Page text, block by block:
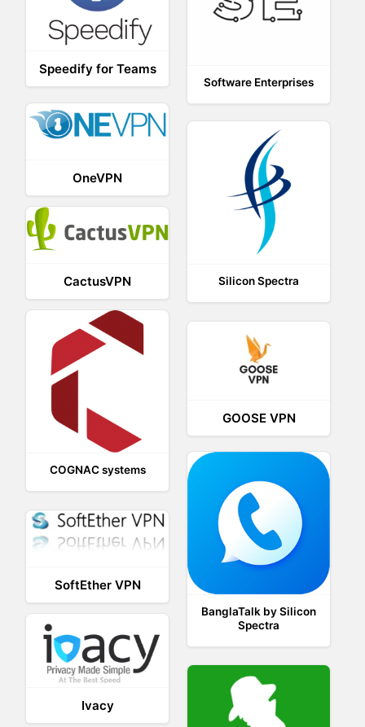
Speedify for Teams
Software Enterprises
OneVPN
Silicon Spectra
CactusVPN
COGNAC systems
GOOSE VPN
BanglaTalk by Silicon
Spectra
SoftEther VPN
Ivacy